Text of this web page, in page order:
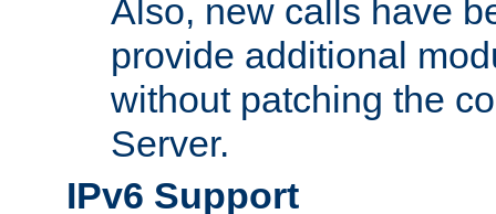
Also, new calls have
provide additional
without patching the
Server.
IPv6 Support